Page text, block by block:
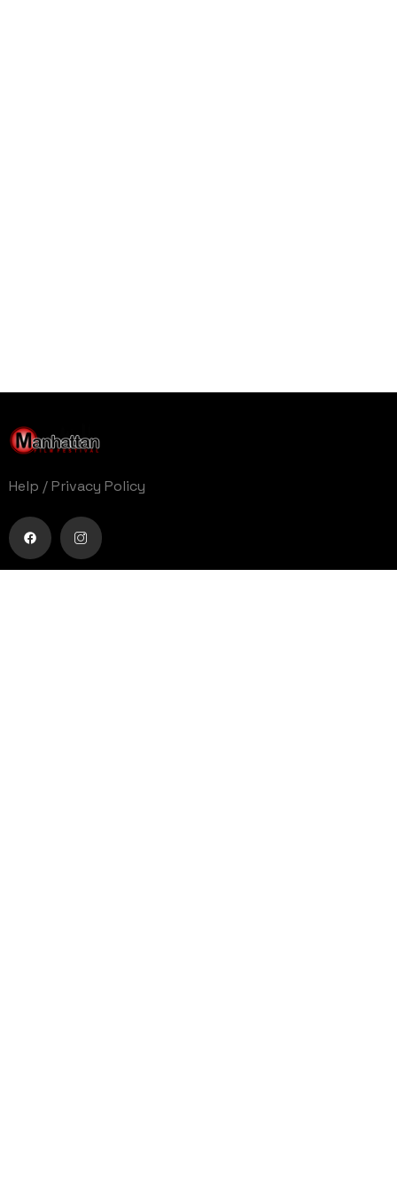
Help /Privacy Policy